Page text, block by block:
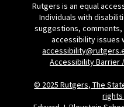
Rutgers is an equal
Individuals with
suggestions,
accessibility issues
Accessibility Barrier
© 2025 Rutgers, The